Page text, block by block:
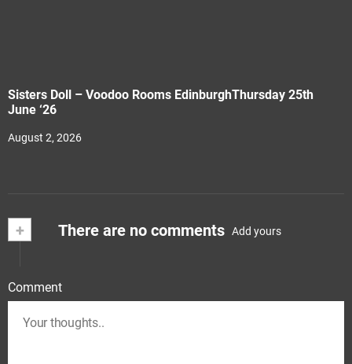
Sisters Doll – Voodoo Rooms EdinburghThursday 25th
June ‘26
August 2, 2026
+ There are no comments Add yours
Comment